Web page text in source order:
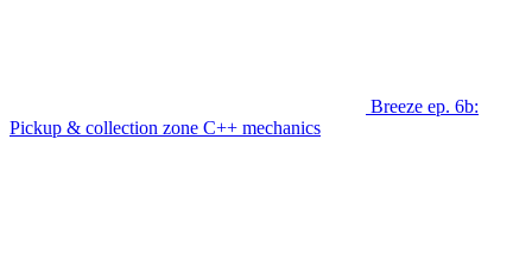
Breeze ep. 6b:
Pickup & collection zone C++ mechanics